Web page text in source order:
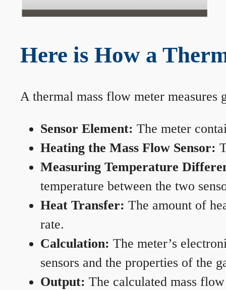
Here is How a
A thermal mass flow meter measures
Sensor Element: The meter
Heating the Mass Flow Sensor:
Measuring Temperature
temperature between the two
Heat Transfer: The amount of
rate.
Calculation: The meter’s
sensors and the properties of the
Output: The calculated mass